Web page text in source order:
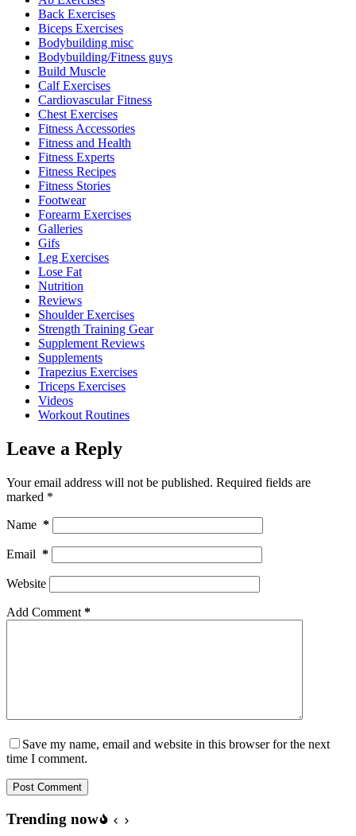
Back Exercises
Biceps Exercises
Bodybuilding misc
Bodybuilding/Fitness guys
Build Muscle
Calf Exercises
Cardiovascular Fitness
Chest Exercises
Fitness Accessories
Fitness and Health
Fitness Experts
Fitness Recipes
Fitness Stories
Footwear
Forearm Exercises
Galleries
Gifs
Leg Exercises
Lose Fat
Nutrition
Reviews
Shoulder Exercises
Strength Training Gear
Supplement Reviews
Supplements
Trapezius Exercises
Triceps Exercises
Videos
Workout Routines
Leave a Reply
Your email address will not be published. Required fields are
marked *
Name *
Email *
Website
Add Comment *
Save my name, email and website in this browser for the next
time I comment.
Post Comment
Trending now